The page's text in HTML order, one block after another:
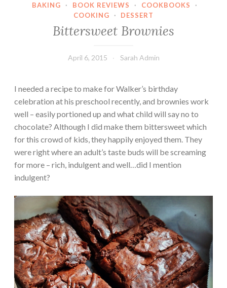
BAKING · BOOK REVIEWS · COOKBOOKS
·
COOKING
· DESSERT
Bittersweet Brownies
April 6, 2015 Sarah Admin
I needed a recipe to make for Walker’s birthday
celebration at his preschool recently, and brownies work
well – easily portioned up and what child will say no to
chocolate? Although I did make them bittersweet which
for this crowd of kids, they happily enjoyed them. They
were right where an adult’s taste buds will be screaming
for more – rich, indulgent and well…did I mention
indulgent?